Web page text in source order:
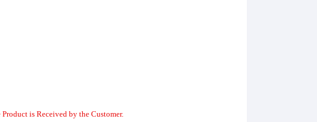
is Received by the Customer.